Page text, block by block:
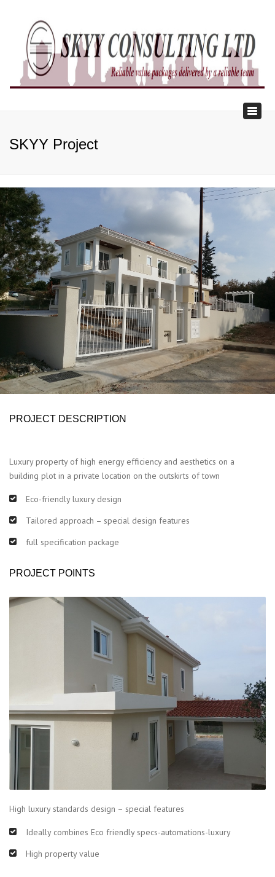
SKYY Project
PROJECT DESCRIPTION
Luxury property of high energy efficiency and aesthetics on a
building plot in a private location on the outskirts of town
Eco-friendly luxury design
Tailored approach – special design features
full specification package
PROJECT POINTS
High luxury standards design – special features
Ideally combines Eco friendly specs-automations-luxury
High property value